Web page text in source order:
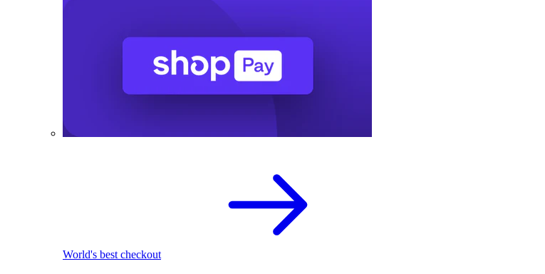
World's best checkout